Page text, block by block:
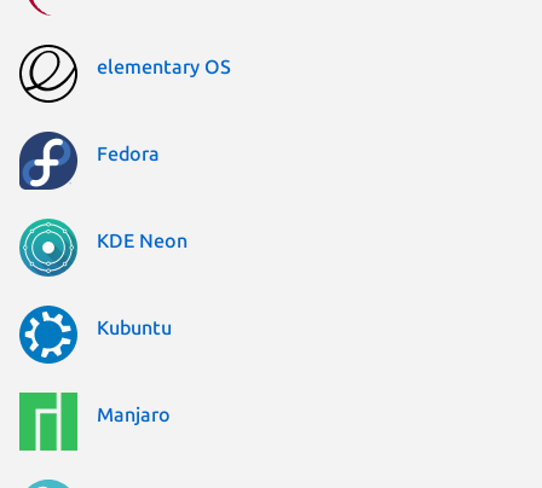
elementary OS
Fedora
KDE Neon
Kubuntu
Manjaro